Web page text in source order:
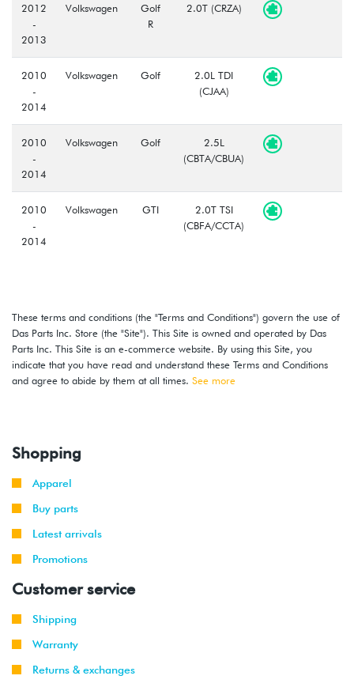
2012
-
2013
Volkswagen
Golf
R
2.0T (CRZA)
2010
-
2014
Volkswagen Golf
2.0L TDI
(CJAA)
2010
-
2014
Volkswagen Golf
2.5L
(CBTA/CBUA)
2010
-
2014
Volkswagen GTI
2.0T TSI
(CBFA/CCTA)
These terms and conditions (the "Terms and Conditions") govern the use of
Das Parts Inc. Store (the "Site"). This Site is owned and operated by Das
Parts Inc. This Site is an e-commerce website. By using this Site, you
indicate that you have read and understand these Terms and Conditions
and agree to abide by them at all times. See more
Shopping
Apparel
Buy parts
Latest arrivals
Promotions
Customer service
Shipping
Warranty
Returns & exchanges